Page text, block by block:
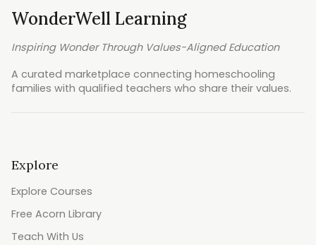
WonderWell Learning
Inspiring Wonder Through Values-Aligned Education
A curated marketplace connecting homeschooling
families with qualified teachers who share their values.
Explore
Explore Courses
Free Acorn Library
Teach With Us